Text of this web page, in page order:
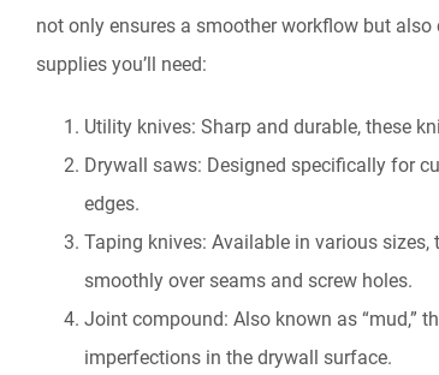
not only ensures a smoother workflow but
supplies you’ll need:
Utility knives: Sharp and durable, these
Drywall saws: Designed specifically for
edges.
Taping knives: Available in various
smoothly over seams and screw holes.
Joint compound: Also known as “mud,”
imperfections in the drywall surface.